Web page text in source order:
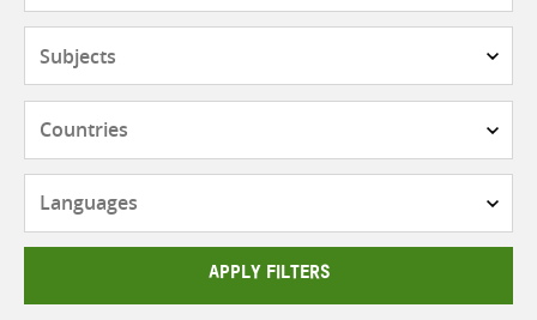
APPLY FILTERS